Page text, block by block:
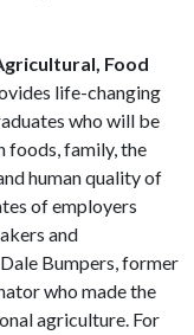
Food
life-changing
who will be
foods, family, the
human quality of
of employers
and
Bumpers, former
who made the
agriculture. For